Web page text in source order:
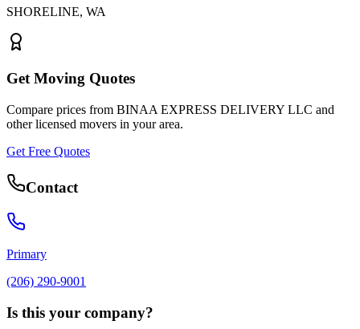
SHORELINE, WA
Get Moving Quotes
Compare prices from BINAA EXPRESS DELIVERY LLC and
other licensed movers in your area.
Get Free Quotes
Contact
Primary
(206) 290-9001
Is this your company?